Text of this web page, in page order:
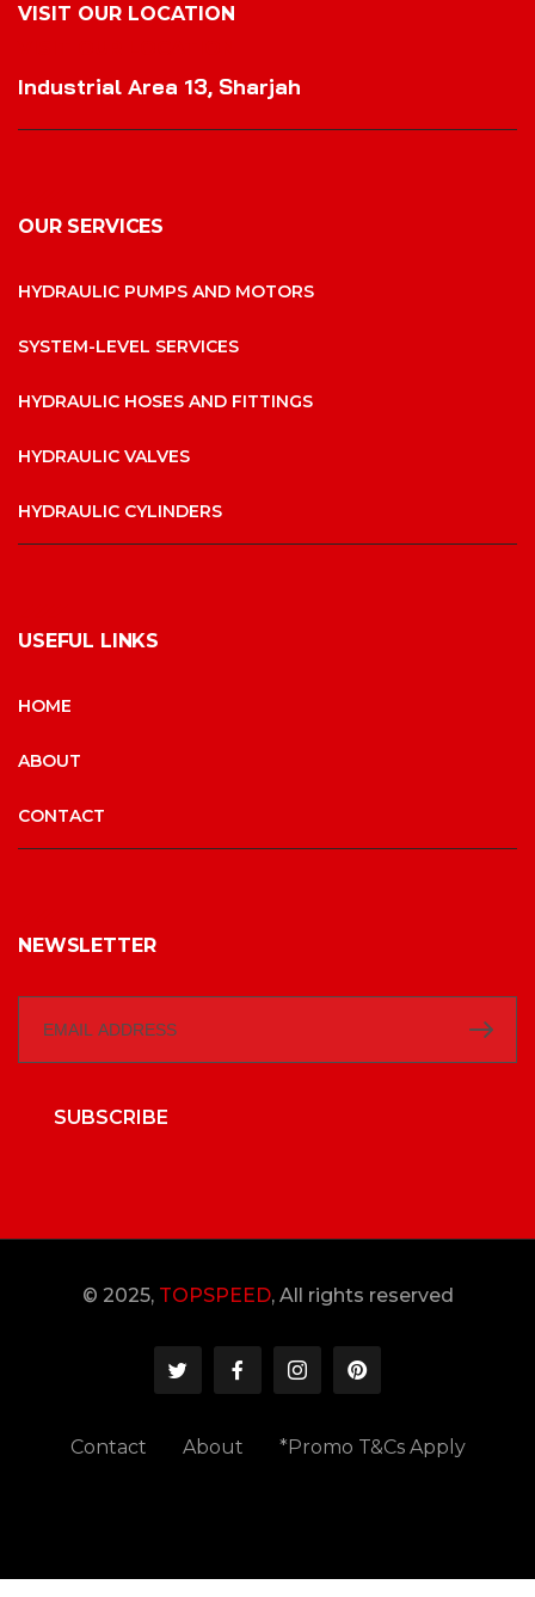
VISIT OUR LOCATION
Industrial Area 13, Sharjah
OUR SERVICES
HYDRAULIC PUMPS AND MOTORS
SYSTEM-LEVEL SERVICES
HYDRAULIC HOSES AND FITTINGS
HYDRAULIC VALVES
HYDRAULIC CYLINDERS
USEFUL LINKS
HOME
ABOUT
CONTACT
NEWSLETTER
SUBSCRIBE
© 2025, TOPSPEED, All rights reserved
Contact About *Promo T&Cs Apply